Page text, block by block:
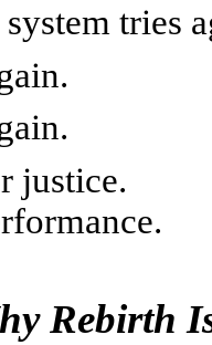
tries
justice.
Rebirth